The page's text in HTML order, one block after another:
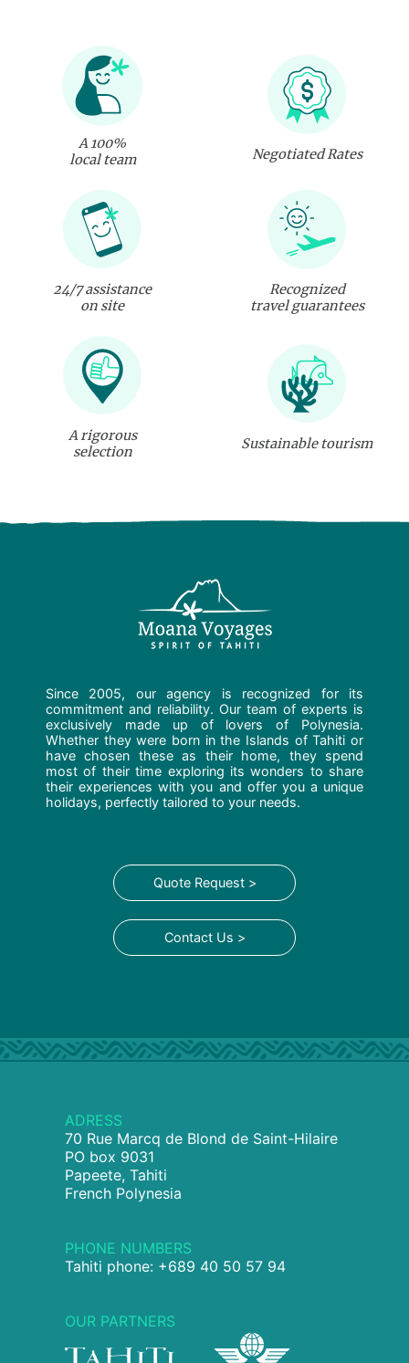
A 100%
local team
Negotiated Rates
24/7 assistance
on site
Recognized
travel guarantees
A rigorous
selection
Sustainable tourism
Since 2005, our agency is recognized for its
commitment and reliability. Our team of experts is
exclusively made up of lovers of Polynesia.
Whether they were born in the Islands of Tahiti or
have chosen these as their home, they spend
most of their time exploring its wonders to share
their experiences with you and offer you a unique
holidays, perfectly tailored to your needs.
Quote Request >
Contact Us >
ADRESS
70 Rue Marcq de Blond de Saint-Hilaire
PO box 9031
Papeete, Tahiti
French Polynesia
PHONE NUMBERS
Tahiti phone: +689 40 50 57 94
OUR PARTNERS